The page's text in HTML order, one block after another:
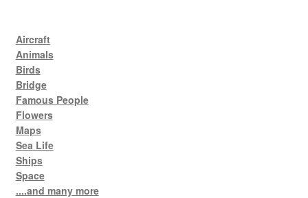
Aircraft
Animals
Birds
Bridge
Famous People
Flowers
Maps
Sea Life
Ships
Space
....and many more